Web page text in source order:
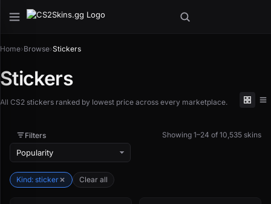
Home›Browse›Stickers
Stickers
All CS2 stickers ranked by lowest price across every marketplace.
Filters Showing 1–24 of 10,535 skins
Kind: sticker Clear all